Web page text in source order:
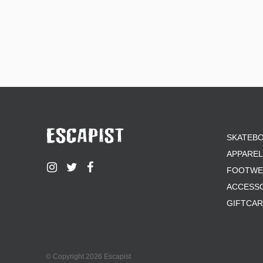
APPAREL
© Copyright 2026 Escapist